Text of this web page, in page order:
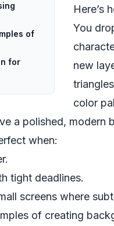
of
for
Here’s
You
new
color
a polished, modern
when:
tight deadlines.
screens where
of creating